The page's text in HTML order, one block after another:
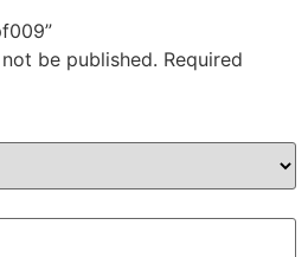
be published. Required